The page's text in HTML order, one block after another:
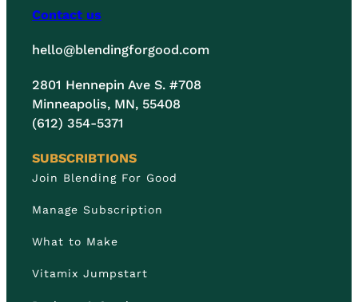
Contact us
hello@blendingforgood.com
2801 Hennepin Ave S. #708
Minneapolis, MN, 55408
(612) 354-5371
SUBSCRIBTIONS
Join Blending For Good
Manage Subscription
What to Make
Vitamix Jumpstart